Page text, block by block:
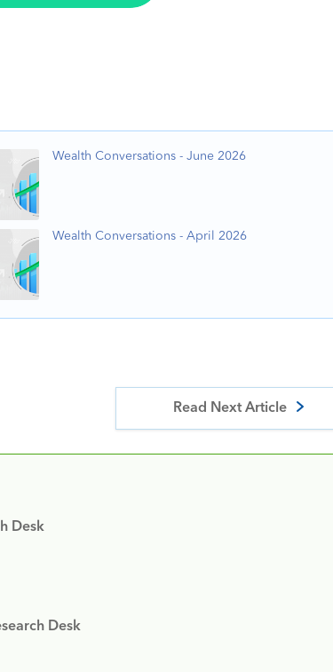
Wealth Conversations - June 2026
Wealth Conversations - April 2026
Read Next Article
Desk
Desk